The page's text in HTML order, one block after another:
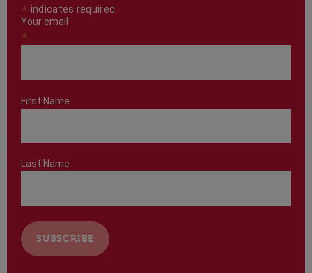
* indicates required
Your email
*
First Name
Last Name